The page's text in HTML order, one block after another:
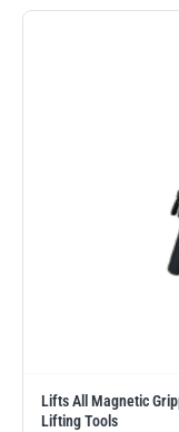
Lifts All Magnetic
Lifting Tools